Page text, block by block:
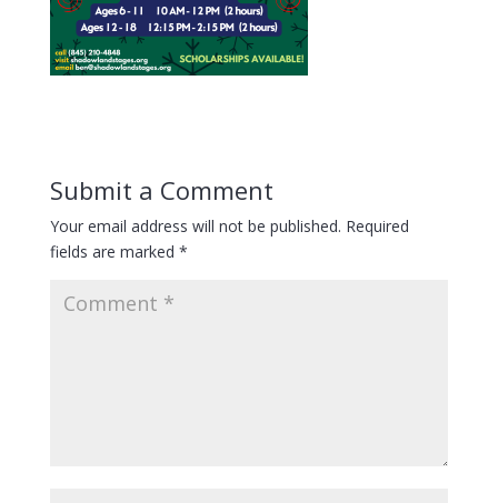
Submit a Comment
Your email address will not be published. Required
fields are marked *